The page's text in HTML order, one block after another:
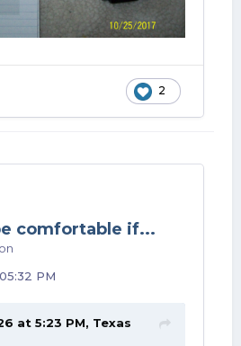
2
comfortable if...
PM
at 5:23 PM, Texas